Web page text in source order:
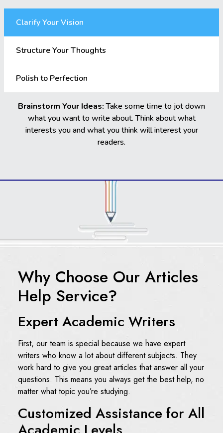
Clarify Your Vision
Structure Your Thoughts
Polish to Perfection
Brainstorm Your Ideas:Take some time to jot down
what you want to write about. Think about what
interests you and what you think will interest your
readers.
Why Choose Our Articles
Help Service?
Expert Academic Writers
First, our team is special because we have expert
writers who know a lot about different subjects. They
work hard to give you great articles that answer all your
questions. This means you always get the best help, no
matter what topic you’re studying.
Customized Assistance for All